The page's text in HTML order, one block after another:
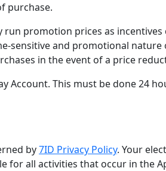
purchase.
promotion prices as
and promotional nature
in the event of a price
Account. This must be done 24
by7ID Privacy Policy. Your
for all activities that occur in the